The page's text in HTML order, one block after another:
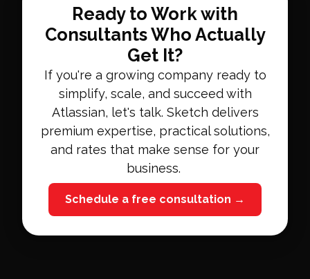
Ready to Work with
Consultants Who Actually
Get It?
If you're a growing company ready to
simplify, scale, and succeed with
Atlassian, let's talk. Sketch delivers
premium expertise, practical solutions,
and rates that make sense for your
business.
Schedule a free consultation →